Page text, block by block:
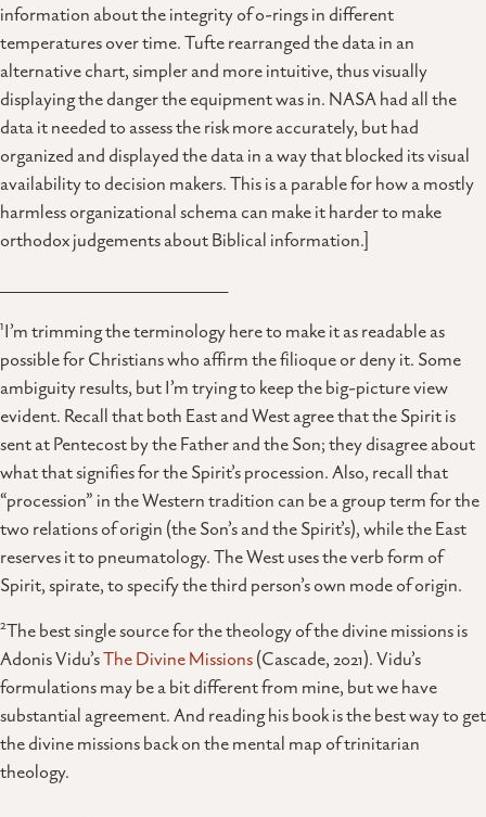
information about the integrity of o-rings in different
temperatures over time. Tufte rearranged the data in an
alternative chart, simpler and more intuitive, thus visually
displaying the danger the equipment was in. NASA had all the
data it needed to assess the risk more accurately, but had
organized and displayed the data in a way that blocked its visual
availability to decision makers. This is a parable for how a mostly
harmless organizational schema can make it harder to make
orthodox judgements about Biblical information.]
___________________________________
1I’m trimming the terminology here to make it as readable as
possible for Christians who affirm the filioque or deny it. Some
ambiguity results, but I’m trying to keep the big-picture view
evident. Recall that both East and West agree that the Spirit is
sent at Pentecost by the Father and the Son; they disagree about
what that signifies for the Spirit’s procession. Also, recall that
“procession” in the Western tradition can be a group term for the
two relations of origin (the Son’s and the Spirit’s), while the East
reserves it to pneumatology. The West uses the verb form of
Spirit, spirate, to specify the third person’s own mode of origin.
2The best single source for the theology of the divine missions is
Adonis Vidu’sThe Divine Missions(Cascade, 2021). Vidu’s
formulations may be a bit different from mine, but we have
substantial agreement. And reading his book is the best way to get
the divine missions back on the mental map of trinitarian
theology.